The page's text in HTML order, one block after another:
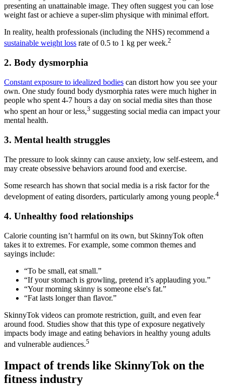
presenting an unattainable image. They often suggest you can lose
weight fast or achieve a super-slim physique with minimal effort.
In reality, health professionals (including the NHS) recommend a
sustainable weight loss rate of 0.5 to 1 kg per week.2
2. Body dysmorphia
Constant exposure to idealized bodies can distort how you see your
own. One study found body dysmorphia rates were much higher in
people who spent 4-7 hours a day on social media sites than those
who spent an hour or less,3 suggesting social media can impact your
mental health.
3. Mental health struggles
The pressure to look skinny can cause anxiety, low self-esteem, and
may create obsessive behaviors around food and exercise.
Some research has shown that social media is a risk factor for the
development of eating disorders, particularly among young people.4
4. Unhealthy food relationships
Calorie counting isn’t harmful on its own, but SkinnyTok often
takes it to extremes. For example, some common themes and
sayings include:
“To be small, eat small.”
“If your stomach is growling, pretend it’s applauding you.”
“Your morning skinny is someone else's fat.”
“Fat lasts longer than flavor.”
SkinnyTok videos can promote restriction, guilt, and even fear
around food. Studies show that this type of exposure negatively
impacts body image and eating behaviors in healthy young adults
and vulnerable audiences.5
Impact of trends like SkinnyTok on the
fitness industry